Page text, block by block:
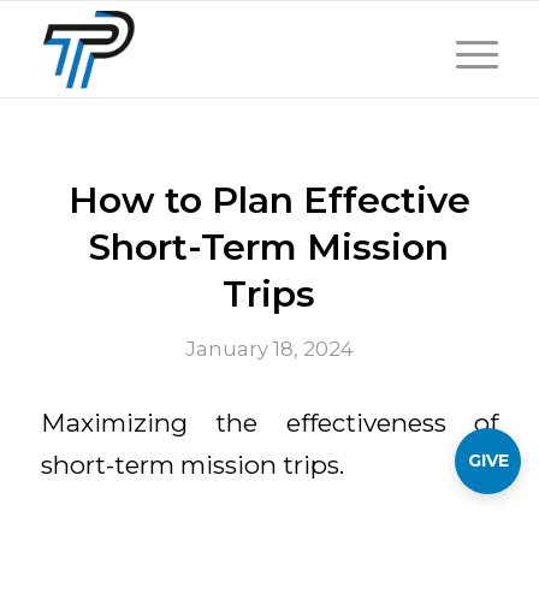
How to Plan Effective
Short-Term Mission
Trips
January 18, 2024
Maximizing the effectiveness of
short-term mission trips.
GIVE